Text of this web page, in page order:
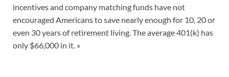
incentives and company matching funds have not
encouraged Americans to save nearly enough for 10, 20 or
even 30 years of retirement living. The average 401(k) has
only $66,000 in it. »